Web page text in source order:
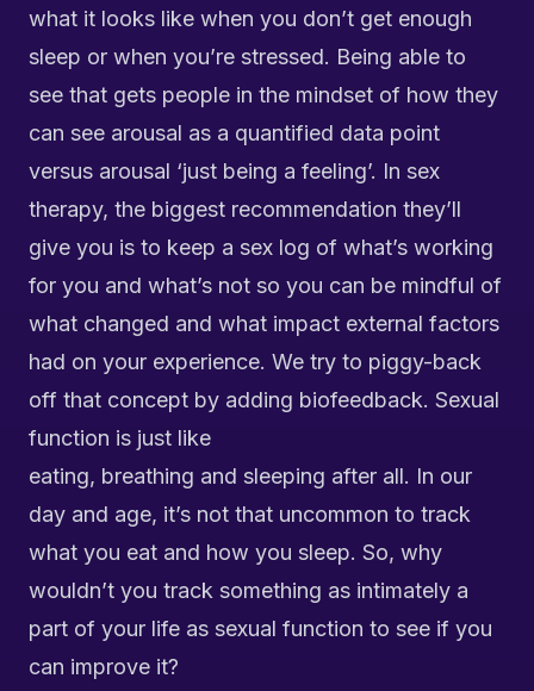
what it looks like when you don’t get enough
sleep or when you’re stressed. Being able to
see that gets people in the mindset of how they
can see arousal as a quantified data point
versus arousal ‘just being a feeling’. In sex
therapy, the biggest recommendation they’ll
give you is to keep a sex log of what’s working
for you and what’s not so you can be mindful of
what changed and what impact external factors
had on your experience. We try to piggy-back
off that concept by adding biofeedback. Sexual
function is just like
eating, breathing and sleeping after all. In our
day and age, it’s not that uncommon to track
what you eat and how you sleep. So, why
wouldn’t you track something as intimately a
part of your life as sexual function to see if you
can improve it?